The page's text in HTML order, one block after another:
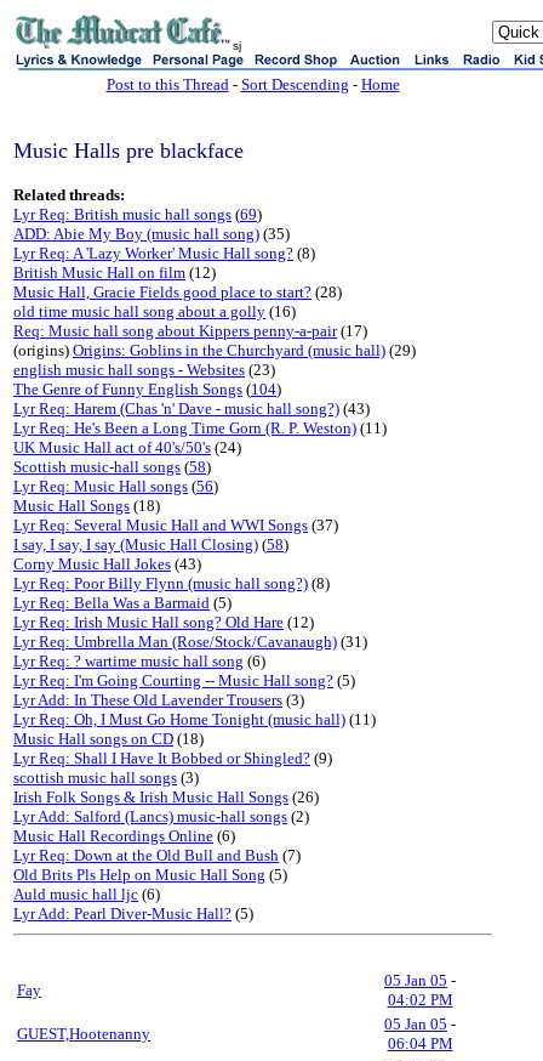
sj
Post to this Thread- Sort Descending - Home
Music Halls pre blackface
Related threads:
Lyr Req: British music hall songs (69)
ADD: Abie My Boy (music hall song) (35)
Lyr Req: A 'Lazy Worker' Music Hall song? (8)
British Music Hall on film (12)
Music Hall, Gracie Fields good place to start? (28)
old time music hall song about a golly (16)
Req: Music hall song about Kippers penny-a-pair(17)
(origins) Origins: Goblins in the Churchyard (music hall) (29)
english music hall songs - Websites (23)
The Genre of Funny English Songs (104)
Lyr Req: Harem (Chas 'n' Dave - music hall song?) (43)
Lyr Req: He's Been a Long Time Gorn (R. P. Weston) (11)
UK Music Hall act of 40's/50's (24)
Scottish music-hall songs (58)
Lyr Req: Music Hall songs (56)
Music Hall Songs (18)
Lyr Req: Several Music Hall and WWI Songs (37)
I say, I say, I say (Music Hall Closing) (58)
Corny Music Hall Jokes (43)
Lyr Req: Poor Billy Flynn (music hall song?) (8)
Lyr Req: Bella Was a Barmaid (5)
Lyr Req: Irish Music Hall song? Old Hare (12)
Lyr Req: Umbrella Man (Rose/Stock/Cavanaugh) (31)
Lyr Req: ? wartime music hall song (6)
Lyr Req: I'm Going Courting -- Music Hall song? (5)
Lyr Add: In These Old Lavender Trousers (3)
Lyr Req: Oh, I Must Go Home Tonight (music hall) (11)
Music Hall songs on CD (18)
Lyr Req: Shall I Have It Bobbed or Shingled? (9)
scottish music hall songs (3)
Irish Folk Songs & Irish Music Hall Songs (26)
Lyr Add: Salford (Lancs) music-hall songs (2)
Music Hall Recordings Online (6)
Lyr Req: Down at the Old Bull and Bush (7)
Old Brits Pls Help on Music Hall Song (5)
Auld music hall ljc (6)
Lyr Add: Pearl Diver-Music Hall? (5)
Fay
05 Jan 05 -
04:02 PM
GUEST,Hootenanny
05 Jan 05 -
06:04 PM